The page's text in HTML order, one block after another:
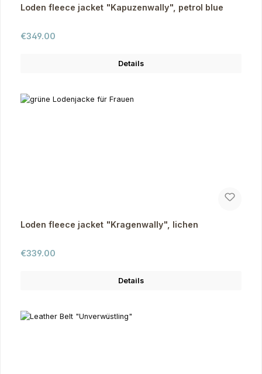
Loden fleece jacket "Kapuzenwally", petrol blue
Regular price:
€349.00
Details
Loden fleece jacket "Kragenwally", lichen
Regular price:
€339.00
Details